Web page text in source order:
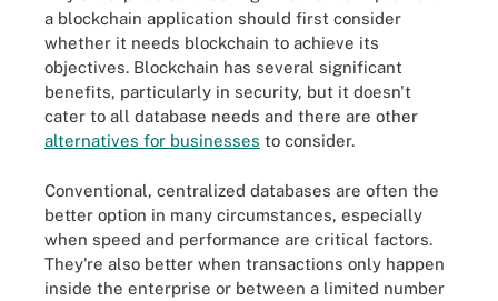
a blockchain application should first consider
whether it needs blockchain to achieve its
objectives. Blockchain has several significant
benefits, particularly in security, but it doesn't
cater to all database needs and there are other
alternatives for businesses to consider.
Conventional, centralized databases are often the
better option in many circumstances, especially
when speed and performance are critical factors.
They're also better when transactions only happen
inside the enterprise or between a limited number